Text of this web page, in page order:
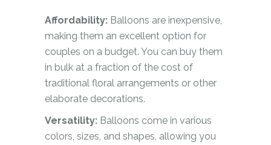
Affordability: Balloons are inexpensive,
making them an excellent option for
couples on a budget. You can buy them
in bulk at a fraction of the cost of
traditional floral arrangements or other
elaborate decorations.
Versatility: Balloons come in various
colors, sizes, and shapes, allowing you